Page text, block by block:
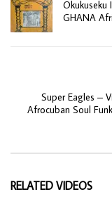
Okukuseku
GHANA
Super Eagles –
Afrocuban Soul
RELATED VIDEOS